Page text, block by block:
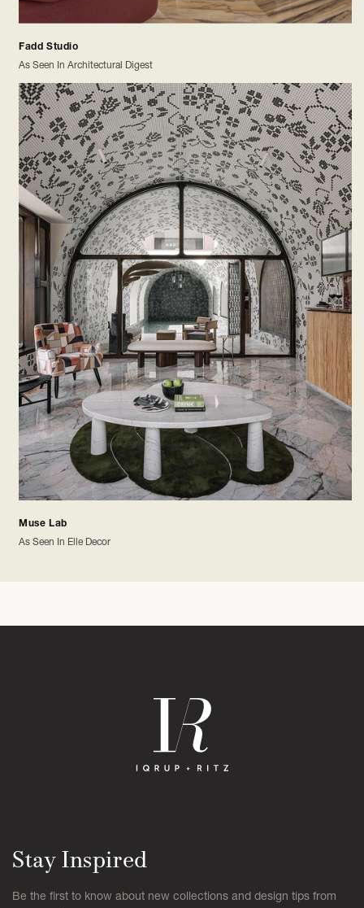
Fadd Studio
As Seen In Architectural Digest
Muse Lab
As Seen In Elle Decor
Stay Inspired
Be the first to know about new collections and design tips from